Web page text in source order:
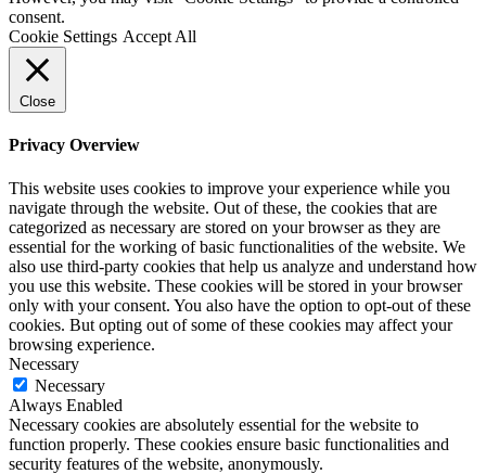
consent.
Cookie Settings Accept All
Close
Privacy Overview
This website uses cookies to improve your experience while you
navigate through the website. Out of these, the cookies that are
categorized as necessary are stored on your browser as they are
essential for the working of basic functionalities of the website. We
also use third-party cookies that help us analyze and understand how
you use this website. These cookies will be stored in your browser
only with your consent. You also have the option to opt-out of these
cookies. But opting out of some of these cookies may affect your
browsing experience.
Necessary
Necessary
Always Enabled
Necessary cookies are absolutely essential for the website to
function properly. These cookies ensure basic functionalities and
security features of the website, anonymously.